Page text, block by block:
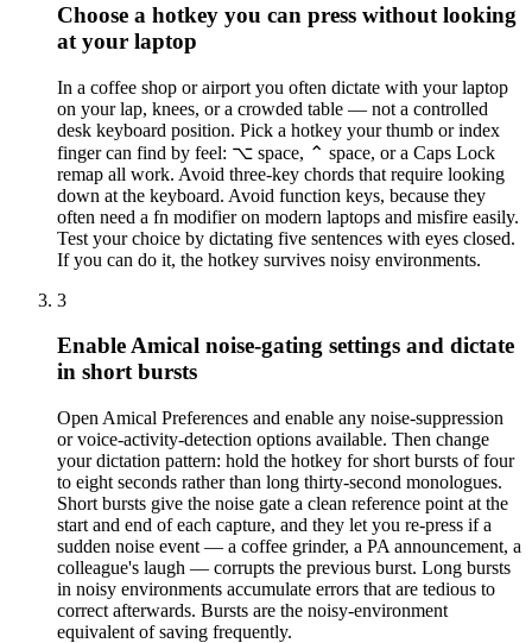
Choose a hotkey you can press without looking
at your laptop
In a coffee shop or airport you often dictate with your laptop
on your lap, knees, or a crowded table — not a controlled
desk keyboard position. Pick a hotkey your thumb or index
finger can find by feel: ⌥ space, ⌃ space, or a Caps Lock
remap all work. Avoid three-key chords that require looking
down at the keyboard. Avoid function keys, because they
often need a fn modifier on modern laptops and misfire easily.
Test your choice by dictating five sentences with eyes closed.
If you can do it, the hotkey survives noisy environments.
3
Enable Amical noise-gating settings and dictate
in short bursts
Open Amical Preferences and enable any noise-suppression
or voice-activity-detection options available. Then change
your dictation pattern: hold the hotkey for short bursts of four
to eight seconds rather than long thirty-second monologues.
Short bursts give the noise gate a clean reference point at the
start and end of each capture, and they let you re-press if a
sudden noise event — a coffee grinder, a PA announcement, a
colleague's laugh — corrupts the previous burst. Long bursts
in noisy environments accumulate errors that are tedious to
correct afterwards. Bursts are the noisy-environment
equivalent of saving frequently.